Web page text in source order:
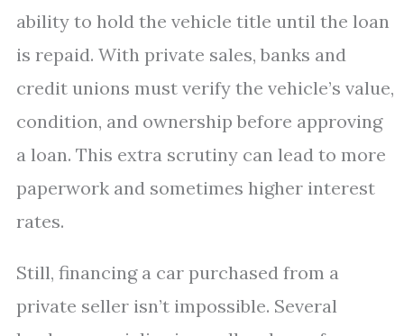
ability to hold the vehicle title until the loan
is repaid. With private sales, banks and
credit unions must verify the vehicle’s value,
condition, and ownership before approving
a loan. This extra scrutiny can lead to more
paperwork and sometimes higher interest
rates.
Still, financing a car purchased from a
private seller isn’t impossible. Several